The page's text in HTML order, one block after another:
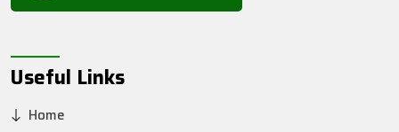
Useful Links
Home